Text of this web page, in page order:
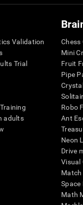
Validation
Trial
adults
Chess
Mini
Fruit
Pipe
Robo
Ant
Neon
Drive
Visual
Match
Space
Math